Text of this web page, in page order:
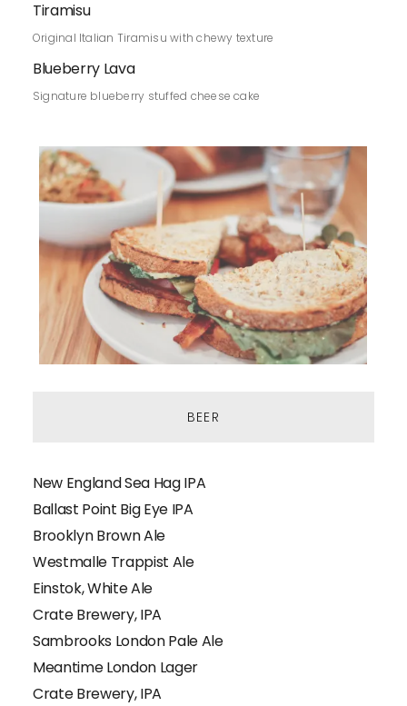
Tiramisu
Original Italian Tiramisu with chewy texture
Blueberry Lava
Signature blueberry stuffed cheese cake
BEER
New England Sea Hag IPA
Ballast Point Big Eye IPA
Brooklyn Brown Ale
Westmalle Trappist Ale
Einstok, White Ale
Crate Brewery, IPA
Sambrooks London Pale Ale
Meantime London Lager
Crate Brewery, IPA